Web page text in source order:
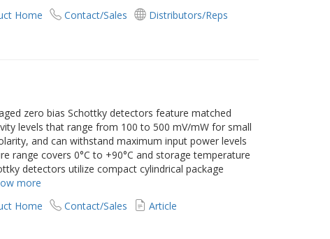
Home Contact/Sales
Distributors/Reps
zero bias Schottky detectors feature matched
levels that range from 100 to 500 mV/mW for small
and can withstand maximum input power levels
range covers 0°C to +90°C and storage temperature
detectors utilize compact cylindrical package
more
Home Contact/Sales
Article